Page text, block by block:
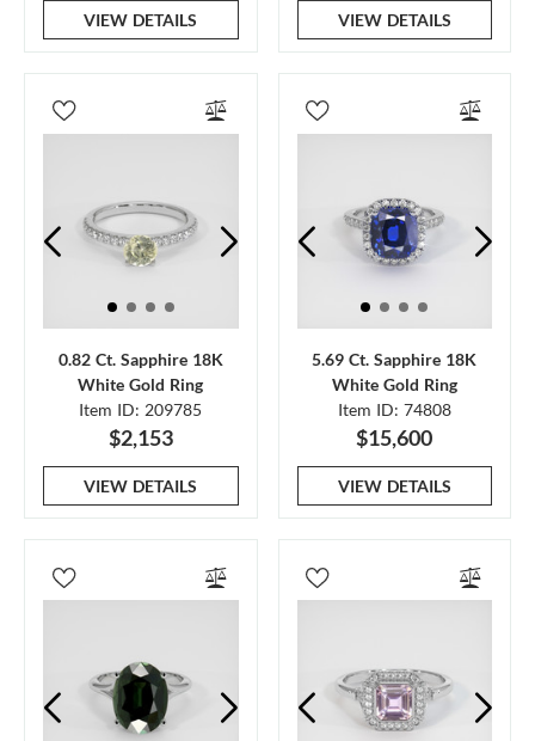
VIEW DETAILS VIEW DETAILS
0.82 Ct. Sapphire 18K
White Gold Ring
Item ID: 209785
$2,153
VIEW DETAILS
5.69 Ct. Sapphire 18K
White Gold Ring
Item ID: 74808
$15,600
VIEW DETAILS